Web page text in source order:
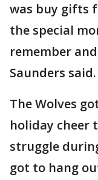
was buy gifts
the special
remember
Saunders said.
The Wolves
holiday cheer
struggle
got to hang